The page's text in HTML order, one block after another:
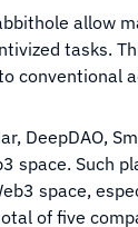
allow
tasks.
conventional
DeepDAO,
space. Such
space,
of five